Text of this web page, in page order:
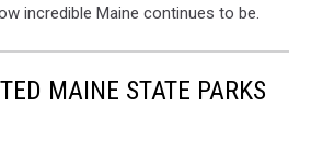
incredible Maine continues to be.
MAINE STATE PARKS